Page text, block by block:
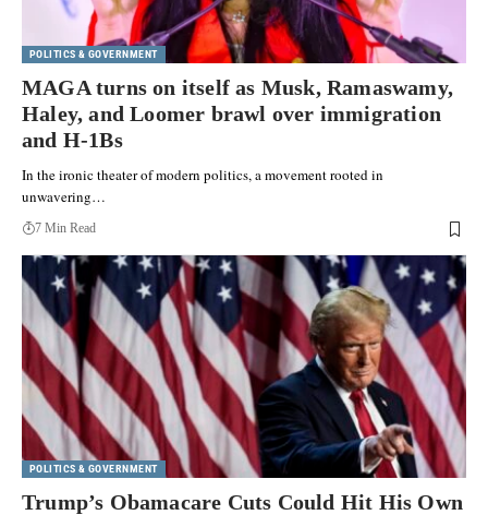
POLITICS & GOVERNMENT
MAGA turns on itself as Musk, Ramaswamy,
Haley, and Loomer brawl over immigration
and H-1Bs
In the ironic theater of modern politics, a movement rooted in
unwavering…
7 Min Read
POLITICS & GOVERNMENT
Trump’s Obamacare Cuts Could Hit His Own